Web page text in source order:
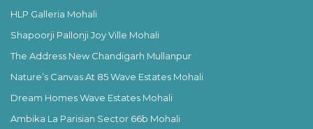
HLP Galleria Mohali
Shapoorji Pallonji Joy Ville Mohali
The Address New Chandigarh Mullanpur
Nature’s Canvas At 85 Wave Estates Mohali
Dream Homes Wave Estates Mohali
Ambika La Parisian Sector 66b Mohali